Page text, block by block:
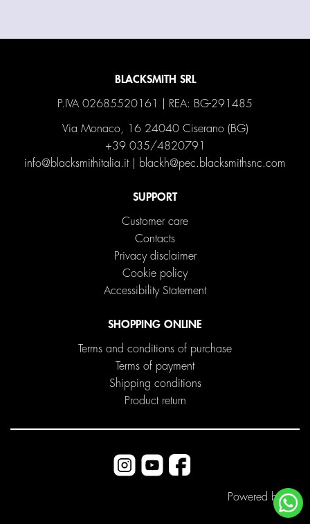
BLACKSMITH SRL
P.IVA 02685520161 | REA: BG-291485
Via Monaco, 16 24040 Ciserano (BG)
+39 035/4820791
info@blacksmithitalia.it| blackh@pec.blacksmithsnc.com
SUPPORT
Customer care
Contacts
Privacy disclaimer
Cookie policy
Accessibility Statement
SHOPPING ONLINE
Terms and conditions of purchase
Terms of payment
Shipping conditions
Product return
Powered byITD